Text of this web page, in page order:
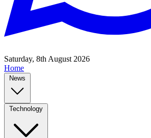
Saturday, 8th August 2026
Home
News
Technology